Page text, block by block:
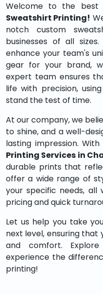
Welcome to the best
Sweatshirt Printing!
notch custom
businesses of all
enhance your team's
gear for your brand,
expert team ensures
life with precision,
stand the test of time.
At our company, we
to shine, and a well-
lasting impression. With
Printing Services in
durable prints that
offer a wide range of
your specific needs, all
pricing and quick
Let us help you take
next level, ensuring that
and comfort.
experience the
printing!